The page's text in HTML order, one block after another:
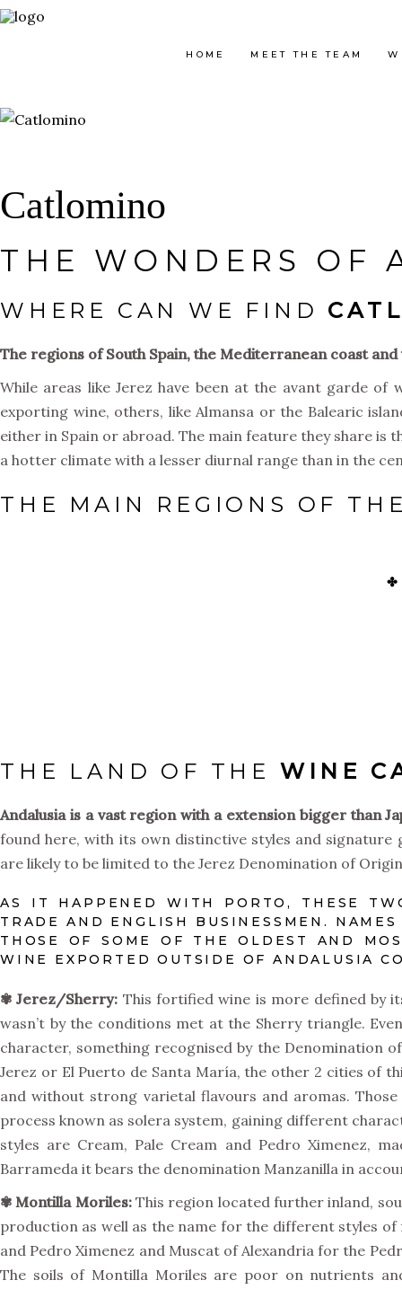
HOME MEET THE TEAM
Catlomino
THE WONDERS OF
WHERE CAN WE FIND
The regions of South Spain, the Mediterranean coast
While areas like Jerez have been at the avant garde
exporting wine, others, like Almansa or the Balearic
either in Spain or abroad. The main feature they share
a hotter climate with a lesser diurnal range than in the
THE MAIN REGIONS OF
✤
THE LAND OF THE WINE
Andalusia is a vast region with a extension bigger than
found here, with its own distinctive styles and
are likely to be limited to the Jerez Denomination of
AS IT HAPPENED WITH PORTO, THESE
TRADE AND ENGLISH BUSINESSMEN.
THOSE OF SOME OF THE OLDEST AND
WINE EXPORTED OUTSIDE OF ANDALUSIA
✾Jerez/Sherry: This fortified wine is more defined by
wasn’t by the conditions met at the Sherry triangle.
character, something recognised by the Denomination
Jerez or El Puerto de Santa María, the other 2 cities of
and without strong varietal flavours and aromas.
process known as solera system, gaining different
styles are Cream, Pale Cream and Pedro Ximenez,
Barrameda it bears the denomination Manzanilla in
✾Montilla Moriles:This region located further inland,
production as well as the name for the different styles
and Pedro Ximenez and Muscat of Alexandria for the
The soils of Montilla Moriles are poor on nutrients